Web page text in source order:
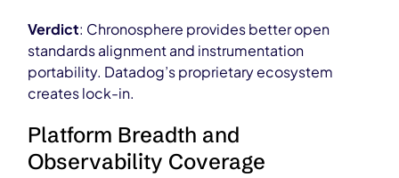
Verdict: Chronosphere provides better open
standards alignment and instrumentation
portability. Datadog’s proprietary ecosystem
creates lock-in.
Platform Breadth and
Observability Coverage